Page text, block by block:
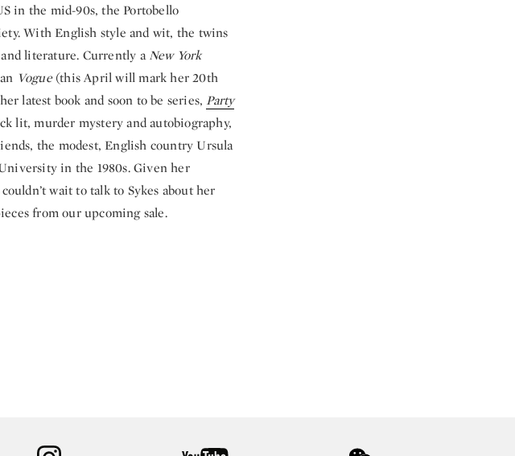
in the mid-90s, the Portobello
With English style and wit, the twins
literature. Currently aNew York
Vogue(this April will mark her 20th
latest book and soon to be series,Party
lit, murder mystery and autobiography,
the modest, English country Ursula
in the 1980s. Given her
wait to talk to Sykes about her
from our upcoming sale.